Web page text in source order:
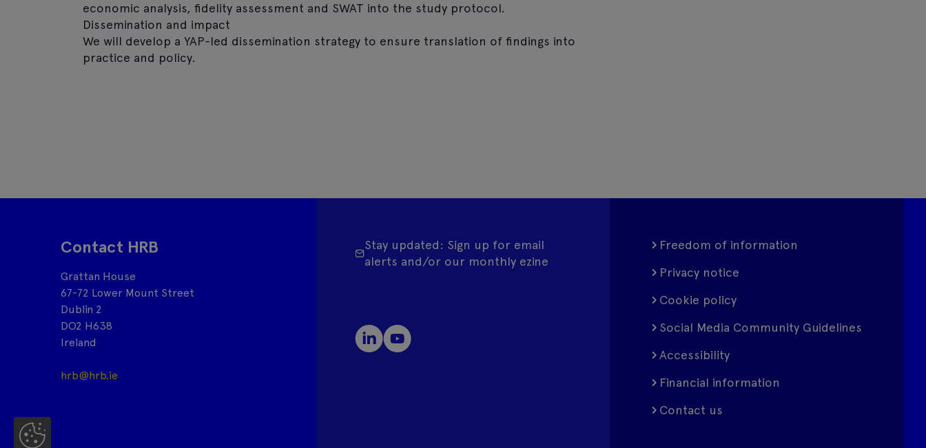
economic analysis, fidelity assessment and SWAT into the study protocol.
Dissemination and impact
We will develop a YAP-led dissemination strategy to ensure translation of findings into
practice and policy.
Contact HRB
Grattan House
67-72 Lower Mount Street
Dublin 2
DO2 H638
Ireland
hrb@hrb.ie
Stay updated: Sign up for email
alerts and/or our monthly ezine
Freedom of information
Privacy notice
Cookie policy
Social Media Community Guidelines
Accessibility
Financial information
Contact us
Co
oki